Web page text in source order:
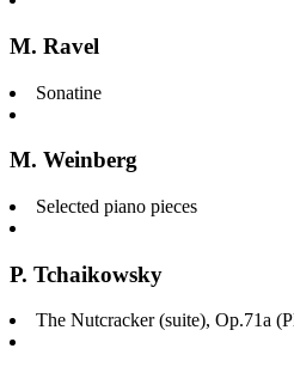
M. Ravel
Sonatine
M. Weinberg
Selected piano pieces
P. Tchaikowsky
The Nutcracker (suite), Op.71a